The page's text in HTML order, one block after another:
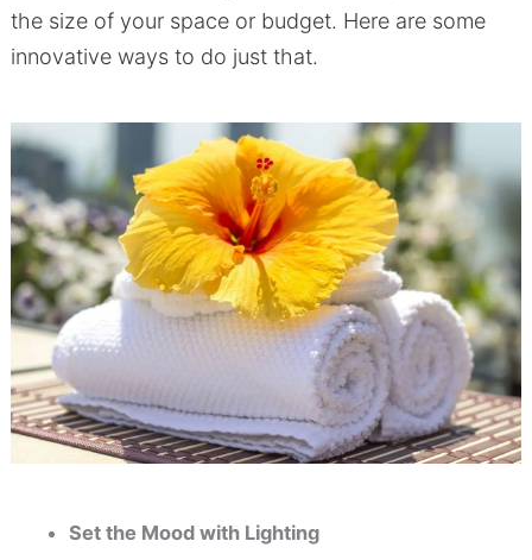
the size of your space or budget. Here are some
innovative ways to do just that.
Set the Mood with Lighting